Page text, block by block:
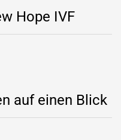
Hope IVF
auf einen Blick